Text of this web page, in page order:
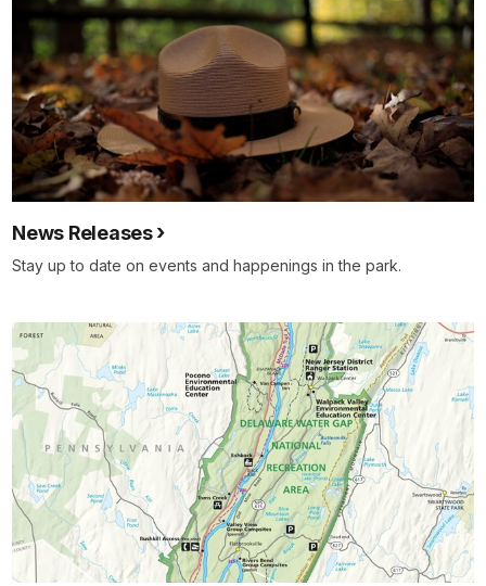
News Releases
Stay up to date on events and happenings in the park.